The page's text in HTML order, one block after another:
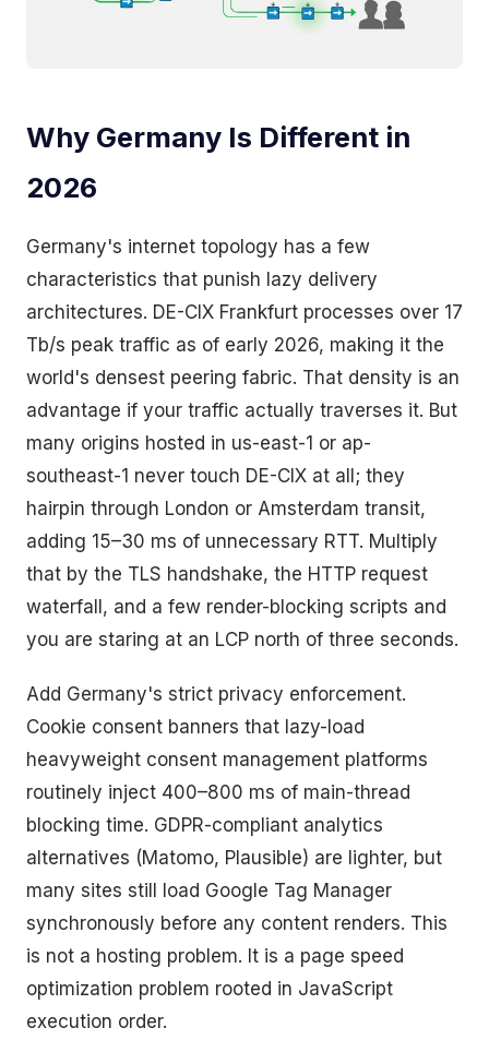
Why Germany Is Different in
2026
Germany's internet topology has a few
characteristics that punish lazy delivery
architectures. DE-CIX Frankfurt processes over 17
Tb/s peak traffic as of early 2026, making it the
world's densest peering fabric. That density is an
advantage if your traffic actually traverses it. But
many origins hosted in us-east-1 or ap-
southeast-1 never touch DE-CIX at all; they
hairpin through London or Amsterdam transit,
adding 15–30 ms of unnecessary RTT. Multiply
that by the TLS handshake, the HTTP request
waterfall, and a few render-blocking scripts and
you are staring at an LCP north of three seconds.
Add Germany's strict privacy enforcement.
Cookie consent banners that lazy-load
heavyweight consent management platforms
routinely inject 400–800 ms of main-thread
blocking time. GDPR-compliant analytics
alternatives (Matomo, Plausible) are lighter, but
many sites still load Google Tag Manager
synchronously before any content renders. This
is not a hosting problem. It is a page speed
optimization problem rooted in JavaScript
execution order.